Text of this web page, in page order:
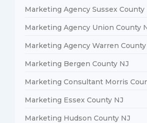
Marketing Agency Sussex County
Marketing Agency Union County
Marketing Agency Warren County
Marketing Bergen County NJ
Marketing Consultant Morris
Marketing Essex County NJ
Marketing Hudson County NJ